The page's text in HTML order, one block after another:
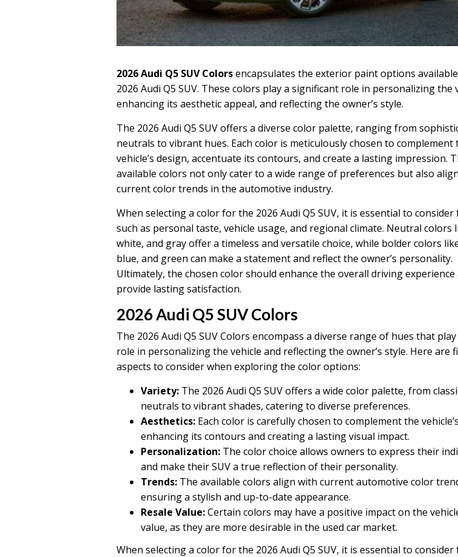
2026 Audi Q5 SUV Colorsencapsulates the exterior paint options
2026 Audi Q5 SUV. These colors play a significant role in personalizing the
enhancing its aesthetic appeal, and reflecting the owner’s style.
The 2026 Audi Q5 SUV offers a diverse color palette, ranging from
neutrals to vibrant hues. Each color is meticulously chosen to complement
vehicle’s design, accentuate its contours, and create a lasting impression.
available colors not only cater to a wide range of preferences but also
current color trends in the automotive industry.
When selecting a color for the 2026 Audi Q5 SUV, it is essential to consider
such as personal taste, vehicle usage, and regional climate. Neutral colors
white, and gray offer a timeless and versatile choice, while bolder colors
blue, and green can make a statement and reflect the owner’s personality.
Ultimately, the chosen color should enhance the overall driving experience
provide lasting satisfaction.
2026 Audi Q5 SUV Colors
The 2026 Audi Q5 SUV Colors encompass a diverse range of hues that
role in personalizing the vehicle and reflecting the owner’s style. Here are
aspects to consider when exploring the color options:
Variety: The 2026 Audi Q5 SUV offers a wide color palette, from
neutrals to vibrant shades, catering to diverse preferences.
Aesthetics: Each color is carefully chosen to complement the
enhancing its contours and creating a lasting visual impact.
Personalization: The color choice allows owners to express their
and make their SUV a true reflection of their personality.
Trends: The available colors align with current automotive color
ensuring a stylish and up-to-date appearance.
Resale Value:Certain colors may have a positive impact on the
value, as they are more desirable in the used car market.
When selecting a color for the 2026 Audi Q5 SUV, it is essential to consider